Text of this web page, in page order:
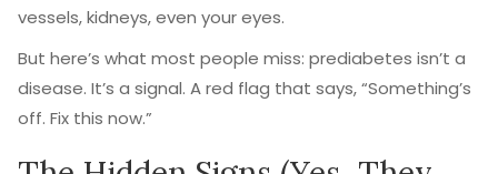
vessels, kidneys, even your eyes.
But here’s what most people miss: prediabetes isn’t a
disease. It’s a signal. A red flag that says, “Something’s
off. Fix this now.”